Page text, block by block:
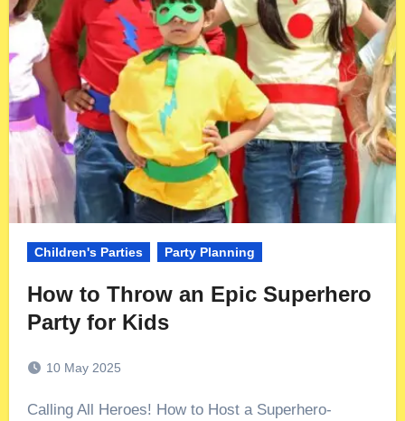
Children's Parties Party Planning
How to Throw an Epic Superhero
Party for Kids
10 May 2025
Calling All Heroes! How to Host a Superhero-